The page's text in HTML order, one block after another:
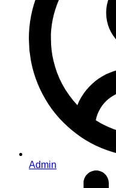
Admin